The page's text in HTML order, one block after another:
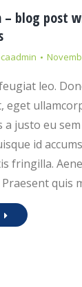
– blog post
leo.
eget
a justo eu
id
fringilla.
quis